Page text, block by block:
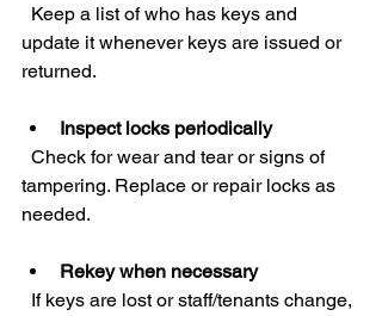
update it whenever keys are issued or
returned.
Inspect locks periodically
tampering. Replace or repair locks as
needed.
Rekey when necessary